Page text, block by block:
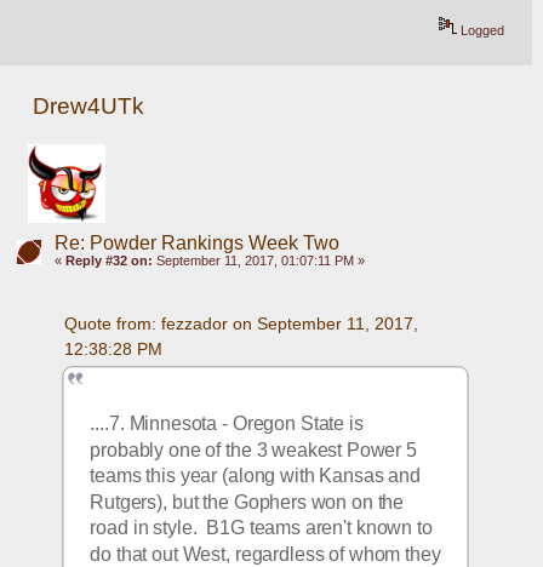
Logged
Drew4UTk
Re: Powder Rankings Week Two
« Reply #32 on: September 11, 2017, 01:07:11 PM »
Quote from: fezzador on September 11, 2017,
12:38:28 PM
....7. Minnesota - Oregon State is
probably one of the 3 weakest Power 5
teams this year (along with Kansas and
Rutgers), but the Gophers won on the
road in style.  B1G teams aren't known to
do that out West, regardless of whom they